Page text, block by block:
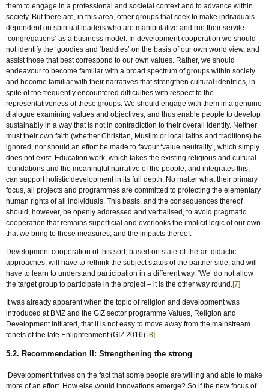
them to engage in a professional and societal context and to advance within
society. But there are, in this area, other groups that seek to make individuals
dependent on spiritual leaders who are manipulative and run their servile
‘congregations’ as a business model. In development cooperation we should
not identify the ‘goodies and ‘baddies’ on the basis of our own world view, and
assist those that best correspond to our own values. Rather, we should
endeavour to become familiar with a broad spectrum of groups within society
and become familiar with their narratives that strengthen cultural identities, in
spite of the frequently encountered difficulties with respect to the
representativeness of these groups. We should engage with them in a genuine
dialogue examining values and objectives, and thus enable people to develop
sustainably in a way that is not in contradiction to their overall identity. Neither
must their own faith (whether Christian, Muslim or local faiths and traditions) be
ignored, nor should an effort be made to favour ‘value neutrality’, which simply
does not exist. Education work, which takes the existing religious and cultural
foundations and the meaningful narrative of the people, and integrates this,
can support holistic development in its full depth. No matter what their primary
focus, all projects and programmes are committed to protecting the elementary
human rights of all individuals. This basis, and the consequences thereof
should, however, be openly addressed and verbalised, to avoid pragmatic
cooperation that remains superficial and overlooks the implicit logic of our own
that we bring to these measures, and the impacts thereof.
Development cooperation of this sort, based on state-of-the-art didactic
approaches, will have to rethink the subject status of the partner side, and will
have to learn to understand participation in a different way. ‘We’ do not allow
the target group to participate in the project – it is the other way round.[7]
It was already apparent when the topic of religion and development was
introduced at BMZ and the GIZ sector programme Values, Religion and
Development initiated, that it is not easy to move away from the mainstream
tenets of the late Enlightenment (GIZ 2016).[8]
5.2. Recommendation II: Strengthening the strong
‘Development thrives on the fact that some people are willing and able to make
more of an effort. How else would innovations emerge? So if the new focus of